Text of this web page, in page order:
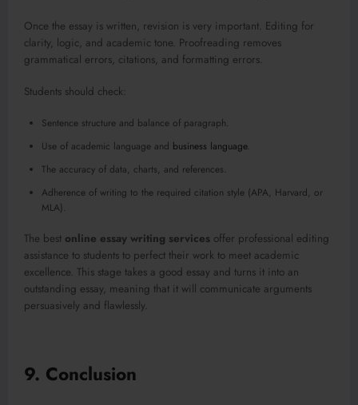
Once the essay is written, revision is very important. Editing for
clarity, logic, and academic tone. Proofreading removes
grammatical errors, citations, and formatting errors.
Students should check:
Sentence structure and balance of paragraph.
Use of academic language and business language.
The accuracy of data, charts, and references.
Adherence of writing to the required citation style (APA, Harvard, or
MLA).
The best online essay writing services offer professional editing
assistance to students to perfect their work to meet academic
excellence. This stage takes a good essay and turns it into an
outstanding essay, meaning that it will communicate arguments
persuasively and flawlessly.
9. Conclusion